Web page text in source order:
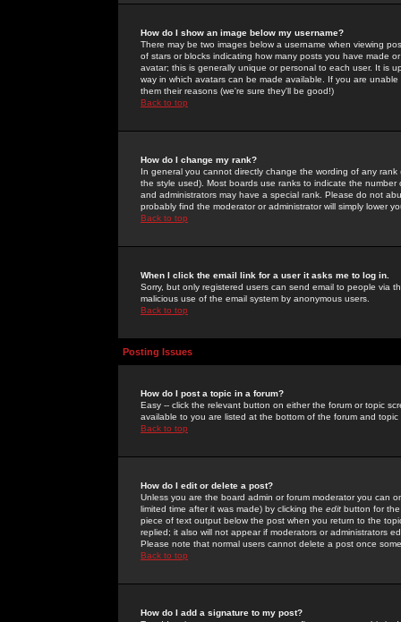
How do I show an image below my username?
There may be two images below a username when viewing
of stars or blocks indicating how many posts you have made
avatar; this is generally unique or personal to each user. It is
way in which avatars can be made available. If you are
them their reasons (we're sure they'll be good!)
Back to top
How do I change my rank?
In general you cannot directly change the wording of any
the style used). Most boards use ranks to indicate the
and administrators may have a special rank. Please do not
probably find the moderator or administrator will simply lower
Back to top
When I click the email link for a user it asks me to log in.
Sorry, but only registered users can send email to people via
malicious use of the email system by anonymous users.
Back to top
Posting Issues
How do I post a topic in a forum?
Easy -- click the relevant button on either the forum or topic
available to you are listed at the bottom of the forum and
Back to top
How do I edit or delete a post?
Unless you are the board admin or forum moderator you can
limited time after it was made) by clicking the edit button for
piece of text output below the post when you return to the
replied; it also will not appear if moderators or administrators
Please note that normal users cannot delete a post once
Back to top
How do I add a signature to my post?